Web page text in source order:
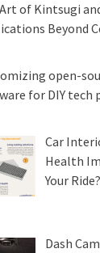
of Kintsugi
Beyond
open-
for DIY tech
Car
Health
Your Ride?
Dash